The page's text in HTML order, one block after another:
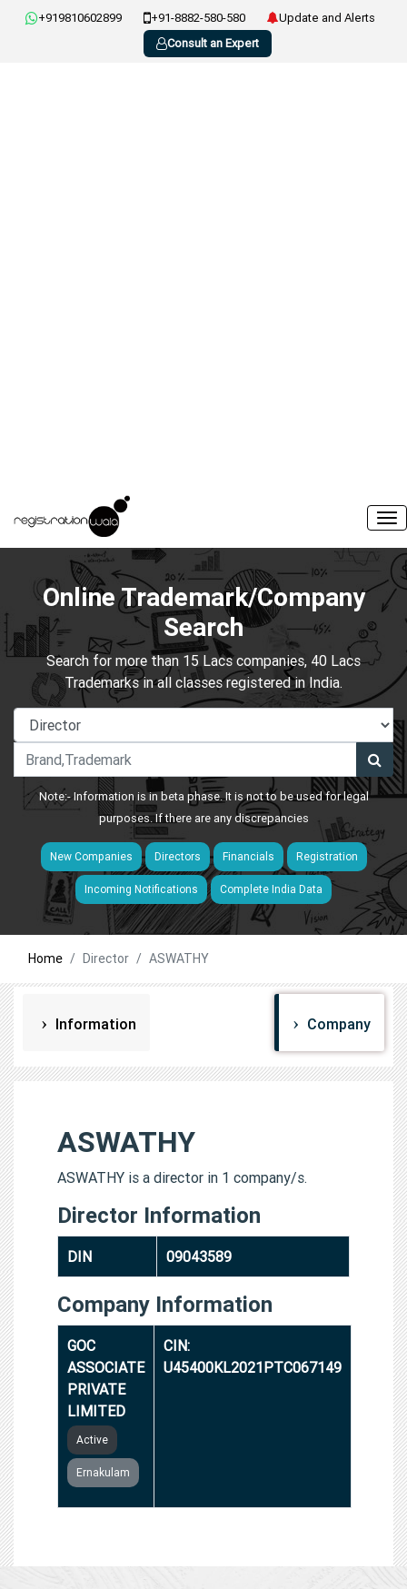
+919810602899 +91-8882-580-580
Update and Alerts
Consult an Expert
Online Trademark/Company
Search
Search for more than 15 Lacs companies, 40 Lacs
Trademarks in all classes registered in India.
Note:- Information is in beta phase. It is not to be used for legal
purposes. If there are any discrepancies
New Companies Directors Financials Registration
Incoming Notifications Complete India Data
Home Director ASWATHY
Information Company
ASWATHY
ASWATHY is a director in 1 company/s.
Director Information
DIN 09043589
Company Information
GOC
ASSOCIATE
PRIVATE
LIMITED
Active
Ernakulam
CIN:
U45400KL2021PTC067149